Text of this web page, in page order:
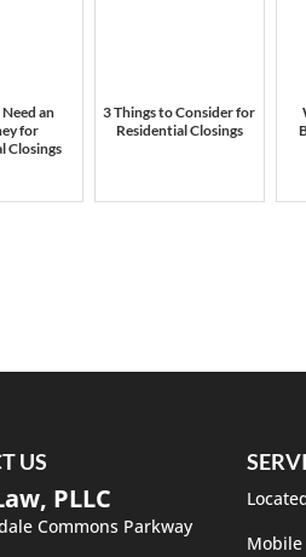
an
for
Closings
3 Things to Consider for
Residential Closings
US
PLLC
Commons Parkway